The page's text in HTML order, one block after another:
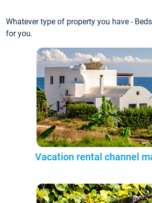
Whatever type of property you have -
for you.
Vacation rental channel